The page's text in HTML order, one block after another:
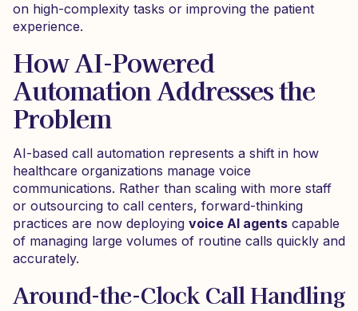
on high-complexity tasks or improving the patient
experience.
How AI-Powered
Automation Addresses the
Problem
AI-based call automation represents a shift in how
healthcare organizations manage voice
communications. Rather than scaling with more staff
or outsourcing to call centers, forward-thinking
practices are now deploying voice AI agents capable
of managing large volumes of routine calls quickly and
accurately.
Around-the-Clock Call Handling